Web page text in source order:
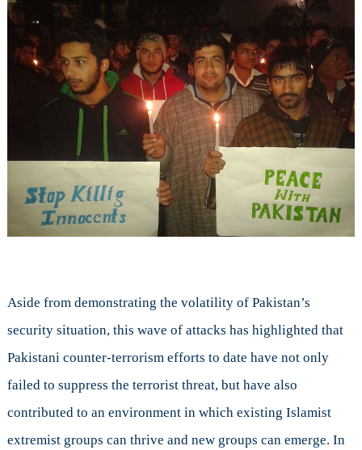
Aside from demonstrating the volatility of Pakistan’s
security situation, this wave of attacks has highlighted that
Pakistani counter-terrorism efforts to date have not only
failed to suppress the terrorist threat, but have also
contributed to an environment in which existing Islamist
extremist groups can thrive and new groups can emerge. In